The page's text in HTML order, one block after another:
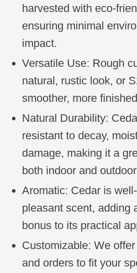
harvested with eco-
ensuring minimal
impact.
Versatile Use: Rough
natural, rustic look, or
smoother, more
Natural Durability:
resistant to decay,
damage, making it a
both indoor and
Aromatic: Cedar is
pleasant scent, adding
bonus to its practical
Customizable: We
and orders to fit your